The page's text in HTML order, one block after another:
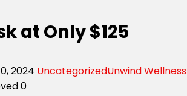
at Only $125
2024 UncategorizedUnwind Wellness
0